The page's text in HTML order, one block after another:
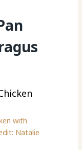
with
Natalie